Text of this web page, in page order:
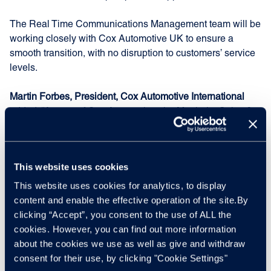
This website uses cookies
This website uses cookies for analytics, to display
content and enable the effective operation of the site.By
clicking “Accept”, you consent to the use of ALL the
cookies. However, you can find out more information
about the cookies we use as well as give and withdraw
consent for their use, by clicking "Cookie Settings"
The Real Time Communications Management team will be
working closely with Cox Automotive UK to ensure a
smooth transition, with no disruption to customers’ service
levels.
Martin Forbes, President, Cox Automotive International
Service business has grown and continued to win new
clients. However, following the decision by Cox Automotive
last year, dealer software is not one of our UK core
strategic priorities, with focus areas for Cox Automotive UK
being physical auction and digital wholesale, retail
solutions and vehicle services.
“We, therefore, believe that it is in the interest of this
business, our customers and its employees to be owned